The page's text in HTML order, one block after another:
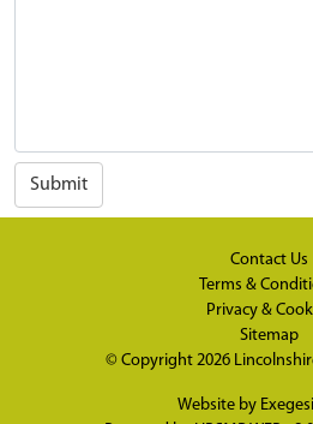
Submit
Contact Us
Terms &
Privacy &
Sitemap
© Copyright 2026
Website by